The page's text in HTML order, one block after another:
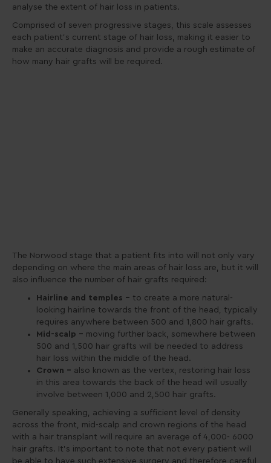
analyse the extent of hair loss in patients.
Comprised of seven progressive stages, this scale assesses
each patient’s current stage of hair loss, making it easier to
make an accurate diagnosis and provide a rough estimate of
how many hair grafts will be required.
The Norwood stage that a patient fits into will not only vary
depending on where the main areas of hair loss are, but it will
also influence the number of hair grafts required:
Hairline and temples – to create a more natural-
looking hairline towards the front of the head, typically
requires anywhere between 500 and 1,800 hair grafts.
Mid-scalp – moving further back, somewhere between
500 and 1,500 hair grafts will be needed to address
hair loss within the middle of the head.
Crown – also known as the vertex, restoring hair loss
in this area towards the back of the head will usually
involve between 1,000 and 2,500 hair grafts.
Generally speaking, achieving a sufficient level of density
across the front, mid-scalp and crown regions of the head
with a hair transplant will require an average of 4,000- 6000
hair grafts. It’s important to note that not every patient will
be able to have such extensive surgery and therefore careful